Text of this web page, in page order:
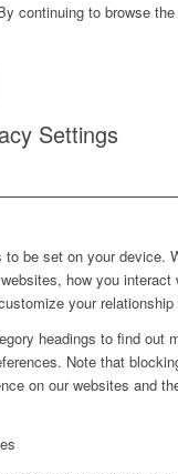
continuing to browse
Settings
be set on your device.
how you
your
headings to find out
Note that
on our websites and